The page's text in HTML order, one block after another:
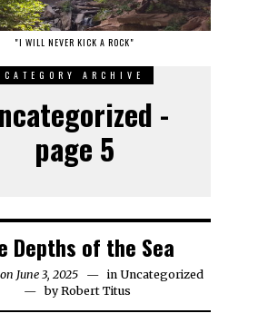
"I WILL NEVER KICK A ROCK"
CATEGORY ARCHIVE
-
page 5
Depths of the Sea
June 3, 2025 in Uncategorized
byRobert Titus